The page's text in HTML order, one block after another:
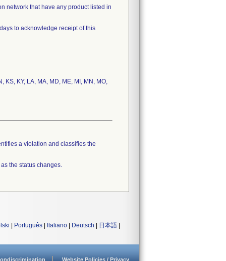
network that have any product listed in
to acknowledge receipt of this
KS, KY, LA, MA, MD, ME, MI, MN, MO,
a violation and classifies the
the status changes.
Português Italiano Deutsch 日本語
Website Policies / Privacy